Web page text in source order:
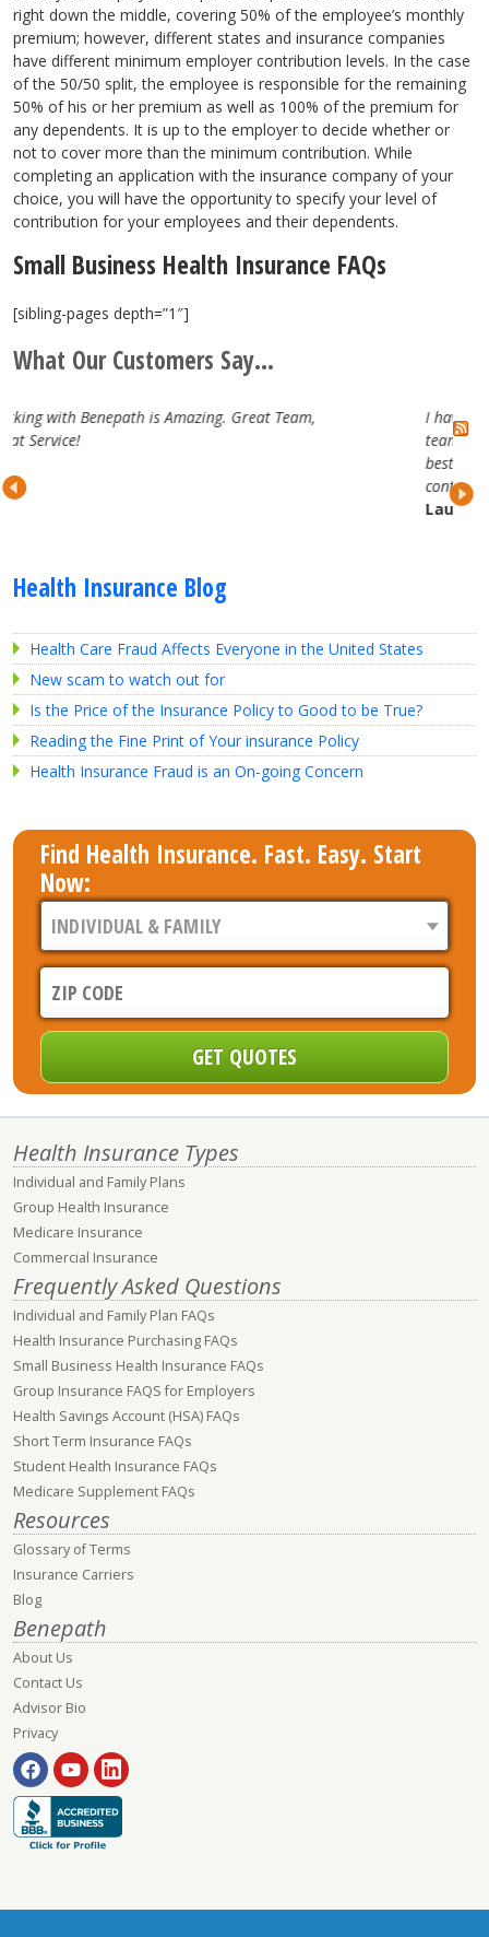
right down the middle, covering 50% of the employee’s monthly
premium; however, different states and insurance companies
have different minimum employer contribution levels. In the case
of the 50/50 split, the employee is responsible for the remaining
50% of his or her premium as well as 100% of the premium for
any dependents. It is up to the employer to decide whether or
not to cover more than the minimum contribution. While
completing an application with the insurance company of your
choice, you will have the opportunity to specify your level of
contribution for your employees and their dependents.
Small Business Health Insurance FAQs
[sibling-pages depth=”1″]
What Our Customers Say...
Team,
I have really enjoyed working with the
team. They are attentive, professional and
best in the business. Looking forward to our
Health Insurance Blog
Health Care Fraud Affects Everyone in the United States
New scam to watch out for
Is the Price of the Insurance Policy to Good to be True?
Reading the Fine Print of Your insurance Policy
Health Insurance Fraud is an On-going Concern
Find Health Insurance. Fast. Easy. Start
Now:
Health Insurance Types
Individual and Family Plans
Group Health Insurance
Medicare Insurance
Commercial Insurance
Frequently Asked Questions
Individual and Family Plan FAQs
Health Insurance Purchasing FAQs
Small Business Health Insurance FAQs
Group Insurance FAQS for Employers
Health Savings Account (HSA) FAQs
Short Term Insurance FAQs
Student Health Insurance FAQs
Medicare Supplement FAQs
Resources
Glossary of Terms
Insurance Carriers
Blog
Benepath
About Us
Contact Us
Advisor Bio
Privacy